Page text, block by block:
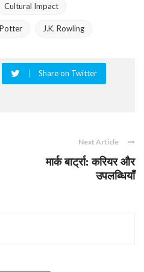
Cultural Impact
J.K. Rowling
Share on Twitter
Next Article
मार्क बार्ट्रा: करियर और
उपलब्धियाँ